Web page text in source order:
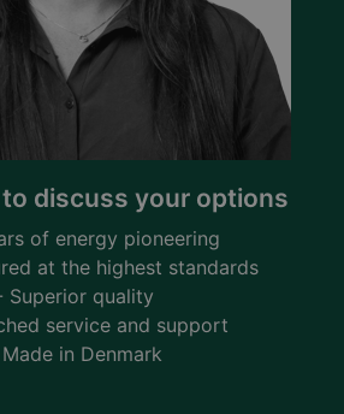
discuss your options
of energy pioneering
at the highest standards
Superior quality
service and support
in Denmark